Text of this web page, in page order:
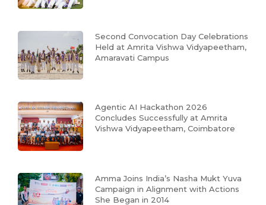
Second Convocation Day Celebrations
Held at Amrita Vishwa Vidyapeetham,
Amaravati Campus
Agentic AI Hackathon 2026
Concludes Successfully at Amrita
Vishwa Vidyapeetham, Coimbatore
Amma Joins India’s Nasha Mukt Yuva
Campaign in Alignment with Actions
She Began in 2014